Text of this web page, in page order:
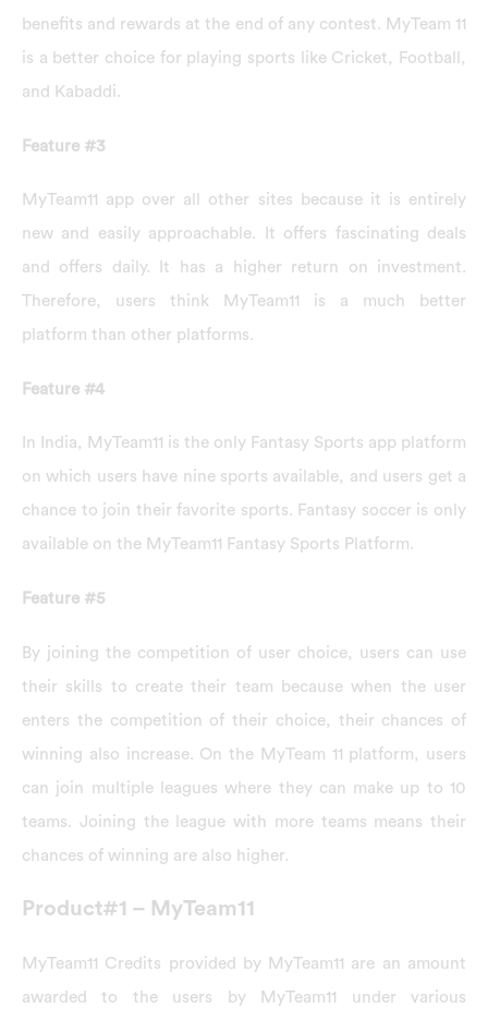
benefits and rewards at the end of any contest. MyTeam 11
is a better choice for playing sports like Cricket, Football,
and Kabaddi.
Feature #3
MyTeam11 app over all other sites because it is entirely
new and easily approachable. It offers fascinating deals
and offers daily. It has a higher return on investment.
Therefore, users think MyTeam11 is a much better
platform than other platforms.
Feature #4
In India, MyTeam11 is the only Fantasy Sports app platform
on which users have nine sports available, and users get a
chance to join their favorite sports. Fantasy soccer is only
available on the MyTeam11 Fantasy Sports Platform.
Feature #5
By joining the competition of user choice, users can use
their skills to create their team because when the user
enters the competition of their choice, their chances of
winning also increase. On the MyTeam 11 platform, users
can join multiple leagues where they can make up to 10
teams. Joining the league with more teams means their
chances of winning are also higher.
Product#1 – MyTeam11
MyTeam11 Credits provided by MyTeam11 are an amount
awarded to the users by MyTeam11 under various